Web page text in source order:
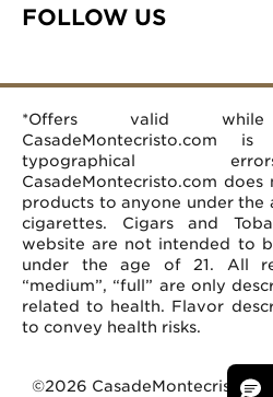
Your CA Privacy Rights
Affiliate Program
Careers
Rewards FAQs
Burlington, NC 27215
Help Desk
FOLLOW US
*Offers valid
CasadeMontecristo.com
typographical
CasadeMontecristo.com
products to anyone under the
cigarettes. Cigars and
website are not intended to
under the age of 21. All
“medium”, “full” are only
related to health. Flavor
to convey health risks.
©2026